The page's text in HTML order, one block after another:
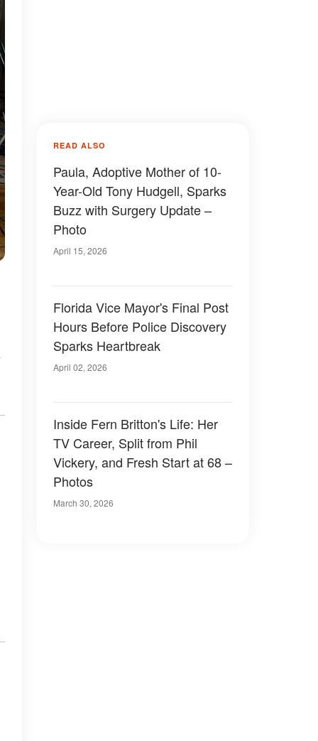
READ ALSO
Paula, Adoptive Mother of 10-
Year-Old Tony Hudgell, Sparks
Buzz with Surgery Update –
Photo
April 15, 2026
Florida Vice Mayor's Final Post
Hours Before Police Discovery
Sparks Heartbreak
April 02, 2026
Inside Fern Britton's Life: Her
TV Career, Split from Phil
Vickery, and Fresh Start at 68 –
Photos
March 30, 2026